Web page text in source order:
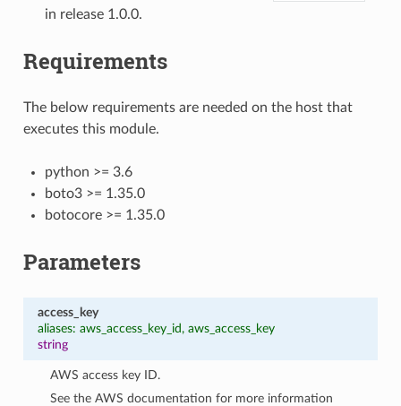
in release 1.0.0.
Requirements
The below requirements are needed on the host that
executes this module.
python >= 3.6
boto3 >= 1.35.0
botocore >= 1.35.0
Parameters
access_key
aliases: aws_access_key_id, aws_access_key
string
AWS access key ID.
See the AWS documentation for more information